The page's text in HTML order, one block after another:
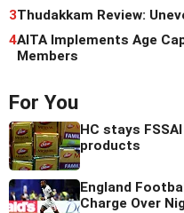
3Thudakkam Review:
4AITA Implements Age
Members
For You
HC stays
products
England
Charge Over